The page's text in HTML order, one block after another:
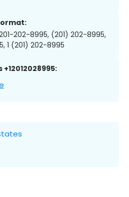
201-202-8995, (201) 202-8995,
1 (201) 202-8995